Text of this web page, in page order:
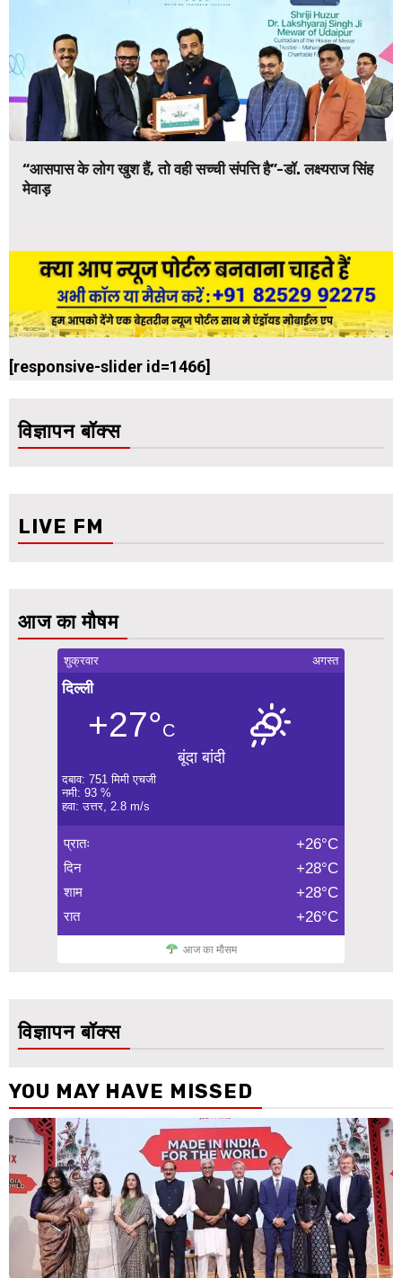
“आसपास के लोग खुश हैं, तो वही सच्ची संपत्ति है”-डॉ. लक्ष्यराज सिंह
मेवाड़
[responsive-slider id=1466]
विज्ञापन बॉक्स
LIVE FM
आज का मौषम
शुक्रवार अगस्त
दिल्ली
+27°C
बूंदा बांदी
दबाव: 751 मिमी एचजी
नमी: 93 %
हवा: उत्तर, 2.8 m/s
प्रातः +26°C
दिन +28°C
शाम +28°C
रात +26°C
आज का मौसम
विज्ञापन बॉक्स
YOU MAY HAVE MISSED